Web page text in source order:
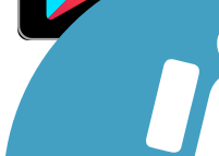
Sign Up for eNews
Sign up for eNews